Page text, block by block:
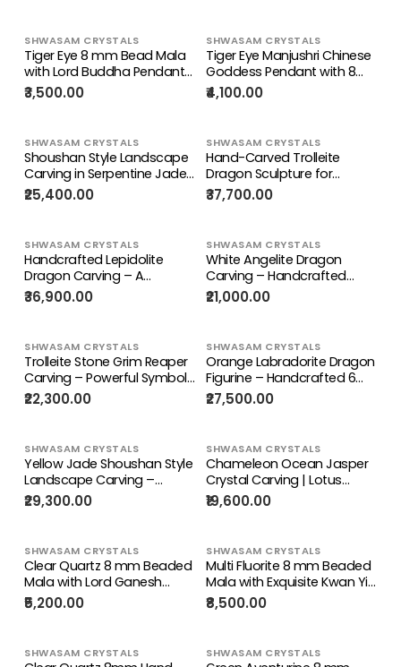
gms
Gift | Weight 83 gms
SHWASAM CRYSTALS
Tiger Eye 8 mm Bead Mala
with Lord Buddha Pendant
– Heal Emotions & Awaken
Confidence | Gemstone
80 gms
₹3,500.00
SHWASAM CRYSTALS
Tiger Eye Manjushri Chinese
Goddess Pendant with 8
mm Tiger Eye Faceted
Bead Mala – Heal Emotions
Gemstone Mala | Birthday
Gift | Weight 79 gms
₹4,100.00
SHWASAM CRYSTALS
Shoushan Style Landscape
Carving in Serpentine Jade
Crystal for Manifestation,
Strength & Prosperity |
Reiki/Chakra/Healing/Energy
| Home Decor Gift
₹25,400.00
SHWASAM CRYSTALS
Hand-Carved Trolleite
Dragon Sculpture for
Protection, Stress Relief &
Inner Wisdom | Weight 1470
Reiki/Chakra/Healing/Energy
| Home Decor Gift
₹37,700.00
SHWASAM CRYSTALS
Handcrafted Lepidolite
Dragon Carving – A
Masterpiece of Power,
Calm & Positive Energy |
| Home Decor
₹36,900.00
SHWASAM CRYSTALS
White Angelite Dragon
Carving – Handcrafted
Crystal Sculpture for Home
Decor & Good Fortune |
| Gift
₹21,000.00
SHWASAM CRYSTALS
Trolleite Stone Grim Reaper
Carving – Powerful Symbol
of Transformation, Future
Prediction & Spiritual
Gemstone Art Piece
₹22,300.00
SHWASAM CRYSTALS
Orange Labradorite Dragon
Figurine – Handcrafted 6
Inch Carving, Ideal for
Special Occasions,
Enhancing Positive Energy in
Home or Office
₹27,500.00
SHWASAM CRYSTALS
Yellow Jade Shoushan Style
Landscape Carving –
Mountain & Water Shanshui
Feng Shui Masterpiece |
Decor Gift
₹29,300.00
SHWASAM CRYSTALS
Chameleon Ocean Jasper
Crystal Carving | Lotus
Symbolism Statue for
Balance & Abundance |
1220 gms
₹19,600.00
SHWASAM CRYSTALS
Clear Quartz 8 mm Beaded
Mala with Lord Ganesh
Carved Pendant – A
Symbol of Clarity,
Blessings | Gemstone Mala
| Birthday Gift
₹5,200.00
SHWASAM CRYSTALS
Multi Fluorite 8 mm Beaded
Mala with Exquisite Kwan Yin
Bodhisattva Carved
Pendant for Daily Wear,
Success & Stress Relief |
Gemstone Mala | Birthday
₹8,500.00
SHWASAM CRYSTALS SHWASAM CRYSTALS